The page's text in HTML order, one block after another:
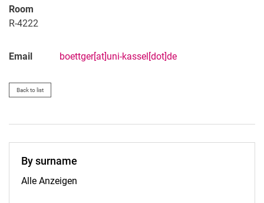
Room
R-4222
Email boettger[at]uni-kassel[dot]de
Back to list
By surname
By surname:
Alle Anzeigen